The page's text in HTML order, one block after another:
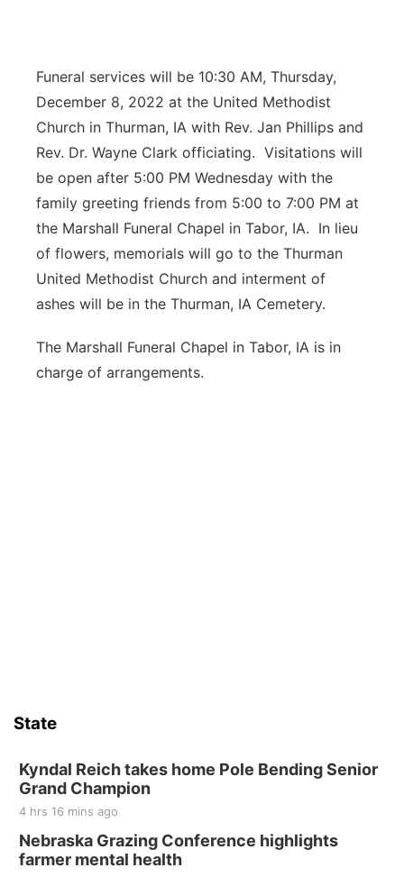
Funeral services will be 10:30 AM, Thursday,
December 8, 2022 at the United Methodist
Church in Thurman, IA with Rev. Jan Phillips and
Rev. Dr. Wayne Clark officiating. Visitations will
be open after 5:00 PM Wednesday with the
family greeting friends from 5:00 to 7:00 PM at
the Marshall Funeral Chapel in Tabor, IA. In lieu
of flowers, memorials will go to the Thurman
United Methodist Church and interment of
ashes will be in the Thurman, IA Cemetery.
The Marshall Funeral Chapel in Tabor, IA is in
charge of arrangements.
State
Kyndal Reich takes home Pole Bending Senior
Grand Champion
4 hrs 16 mins ago
Nebraska Grazing Conference highlights
farmer mental health